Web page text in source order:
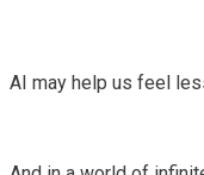
AI may help us feel